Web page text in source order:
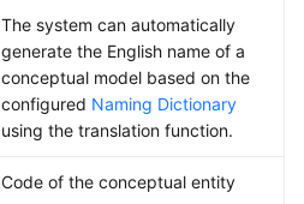
The system can automatically
generate the English name of a
conceptual model based on the
configured Naming Dictionary
using the translation function.
Code of the conceptual entity